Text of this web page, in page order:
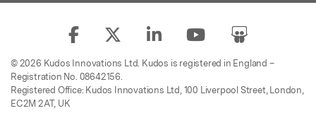
© 2026 Kudos Innovations Ltd. Kudos is registered in England –
Registration No. 08642156.
Registered Office: Kudos Innovations Ltd, 100 Liverpool Street, London,
EC2M 2AT, UK